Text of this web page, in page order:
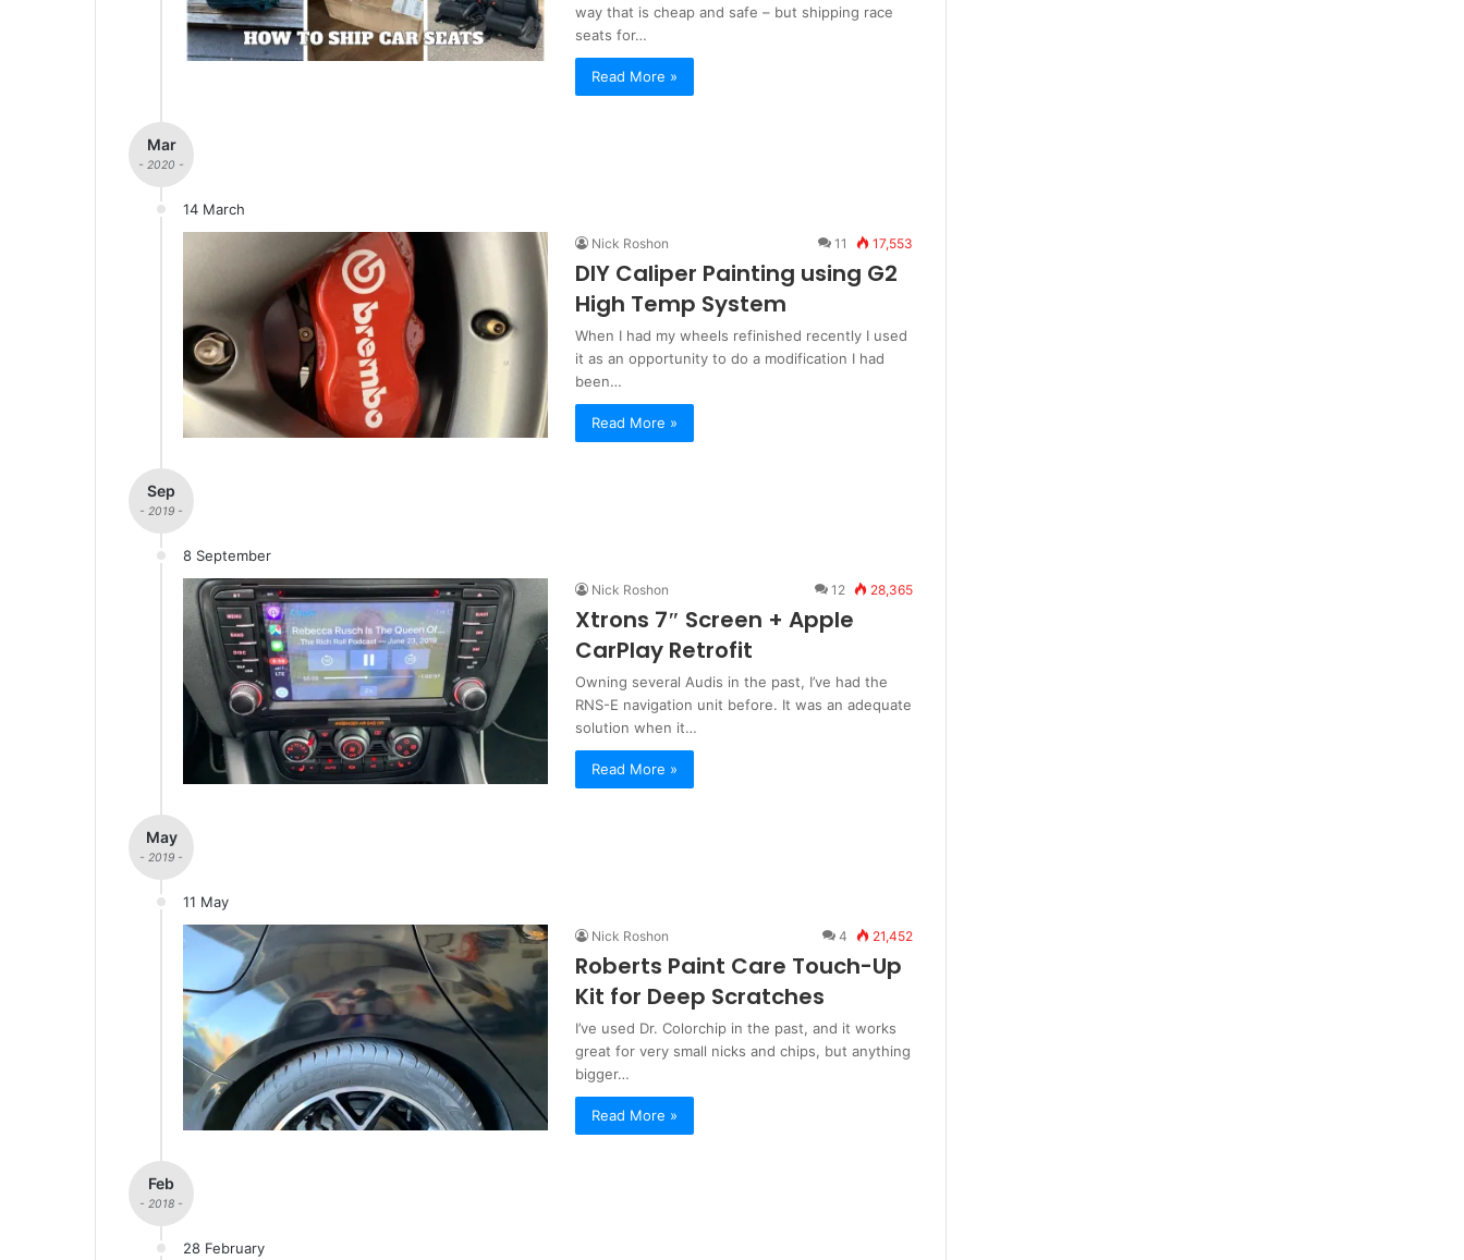
way that is cheap and safe – but shipping race
seats for…
Read More »
Mar
- 2020 -
14 March
Nick Roshon 11 17,553
DIY Caliper Painting using G2
High Temp System
When I had my wheels refinished recently I used
it as an opportunity to do a modification I had
been…
Read More »
Sep
- 2019 -
8 September
Nick Roshon 12 28,365
Xtrons 7″ Screen + Apple
CarPlay Retrofit
Owning several Audis in the past, I’ve had the
RNS-E navigation unit before. It was an adequate
solution when it…
Read More »
May
- 2019 -
11 May
Nick Roshon 4 21,452
Roberts Paint Care Touch-Up
Kit for Deep Scratches
I’ve used Dr. Colorchip in the past, and it works
great for very small nicks and chips, but anything
bigger…
Read More »
Feb
- 2018 -
28 February